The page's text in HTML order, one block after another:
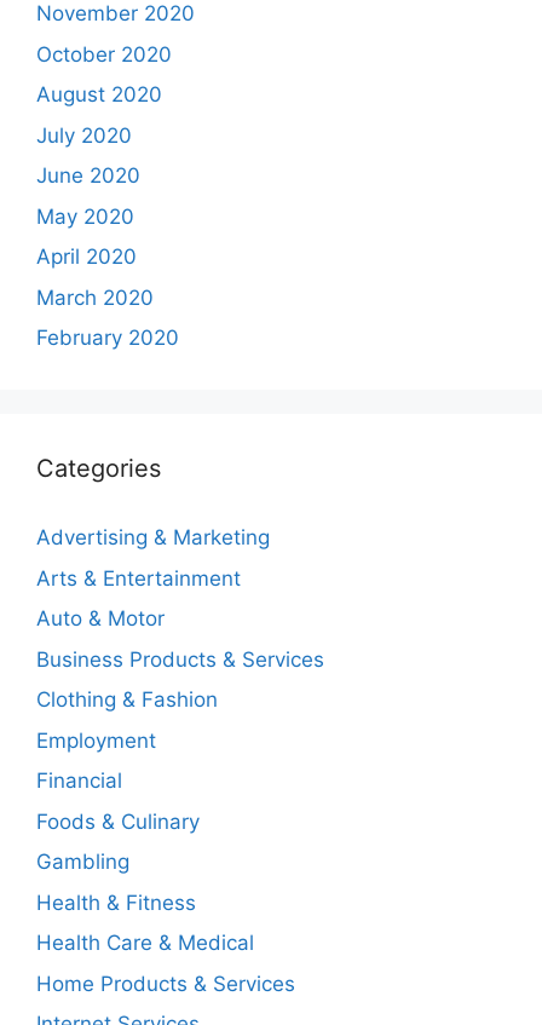
November 2020
October 2020
August 2020
July 2020
June 2020
May 2020
April 2020
March 2020
February 2020
Categories
Advertising & Marketing
Arts & Entertainment
Auto & Motor
Business Products & Services
Clothing & Fashion
Employment
Financial
Foods & Culinary
Gambling
Health & Fitness
Health Care & Medical
Home Products & Services